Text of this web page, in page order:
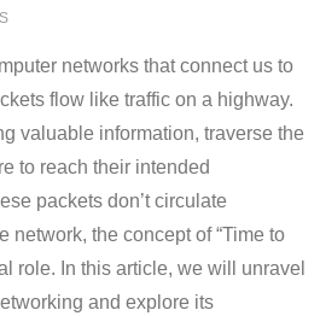
networks that connect us to
flow like traffic on a highway.
valuable information, traverse the
to reach their intended
packets don’t circulate
network, the concept of “Time to
role. In this article, we will unravel
and explore its